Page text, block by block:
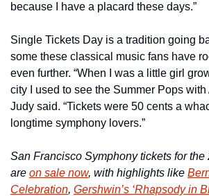
because I have a placard these days.”
Single Tickets Day is a tradition going
some these classical music fans have
even further. “When I was a little girl
city I used to see the Summer Pops with
Judy said. “Tickets were 50 cents a
longtime symphony lovers.”
San Francisco Symphony tickets for the
are on sale now, with highlights like
Celebration, Gershwin’s ‘Rhapsody in